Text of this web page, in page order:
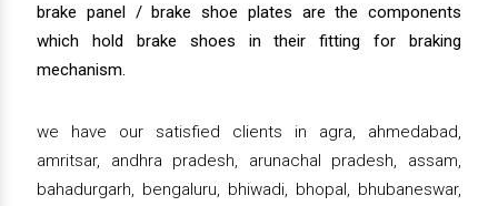
brake panel / brake shoe plates are the components
which hold brake shoes in their fitting for braking
mechanism.
we have our satisfied clients in agra, ahmedabad,
amritsar, andhra pradesh, arunachal pradesh, assam,
bahadurgarh, bengaluru, bhiwadi, bhopal, bhubaneswar,